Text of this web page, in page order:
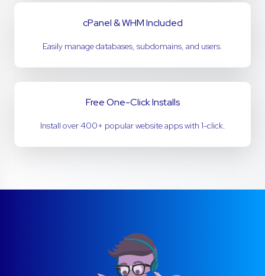
cPanel & WHM Included
Easily manage databases, subdomains, and users.
Free One-Click Installs
Install over 400+ popular website apps with 1-click.